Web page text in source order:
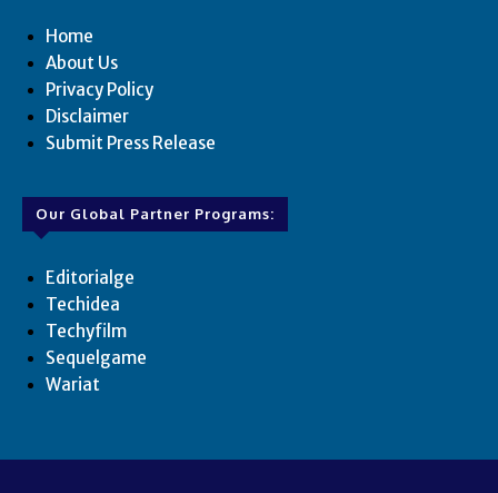
Home
About Us
Privacy Policy
Disclaimer
Submit Press Release
Our Global Partner Programs:
Editorialge
Techidea
Techyfilm
Sequelgame
Wariat